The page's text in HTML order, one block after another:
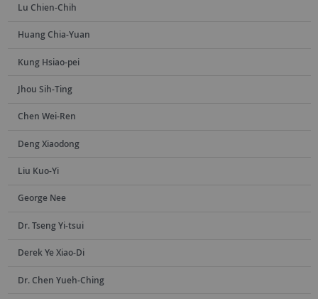
Lu Chien-Chih
Huang Chia-Yuan
Kung Hsiao-pei
Jhou Sih-Ting
Chen Wei-Ren
Deng Xiaodong
Liu Kuo-Yi
George Nee
Dr. Tseng Yi-tsui
Derek Ye Xiao-Di
Dr. Chen Yueh-Ching